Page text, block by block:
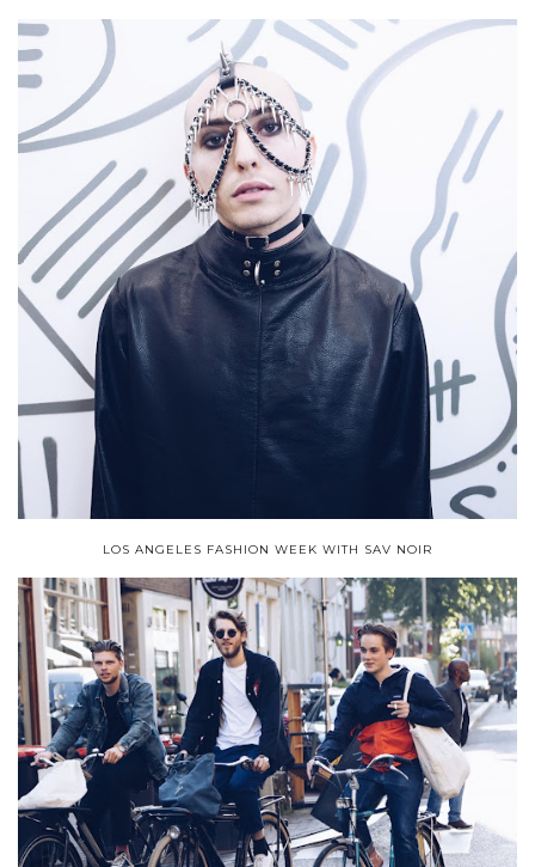
LOS ANGELES FASHION WEEK WITH SAV NOIR